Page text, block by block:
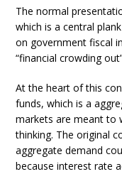
The normal
which is a central
on government fiscal
“financial crowding
At the heart of this
funds, which is a
markets are meant to
thinking. The original
aggregate demand
because interest rate